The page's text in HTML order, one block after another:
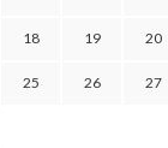
18 19 20
25 26 27